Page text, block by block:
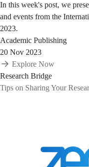
In this week's post, we
and events from the
2023.
Academic Publishing
20 Nov 2023
Explore Now
Research Bridge
Tips on Sharing Your